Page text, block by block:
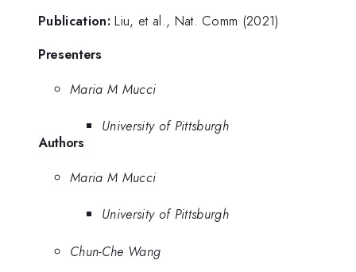
Publication: Liu, et al., Nat. Comm (2021)
Presenters
Maria M Mucci
University of Pittsburgh
Authors
Maria M Mucci
University of Pittsburgh
Chun-Che Wang